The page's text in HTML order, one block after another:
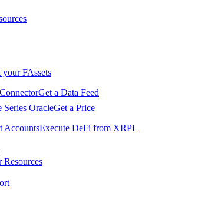
your FAssets
Get a Data Feed
Series OracleGet a Price
AccountsExecute DeFi from XRPL
Resources